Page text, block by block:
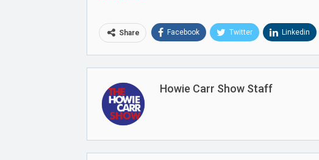
Share Facebook Twitter Linkedin
Howie Carr Show Staff